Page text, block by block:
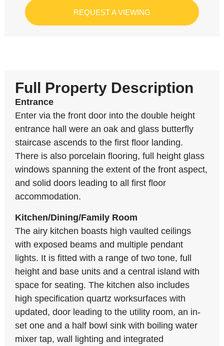
REQUEST A VIEWING
Full Property Description
Entrance
Enter via the front door into the double height
entrance hall were an oak and glass butterfly
staircase ascends to the first floor landing.
There is also porcelain flooring, full height glass
windows spanning the extent of the front aspect,
and solid doors leading to all first floor
accommodation.
Kitchen/Dining/Family Room
The airy kitchen boasts high vaulted ceilings
with exposed beams and multiple pendant
lights. It is fitted with a range of two tone, full
height and base units and a central island with
space for seating. The kitchen also includes
high specification quartz worksurfaces with
updated, door leading to the utility room, an in-
set one and a half bowl sink with boiling water
mixer tap, wall lighting and integrated